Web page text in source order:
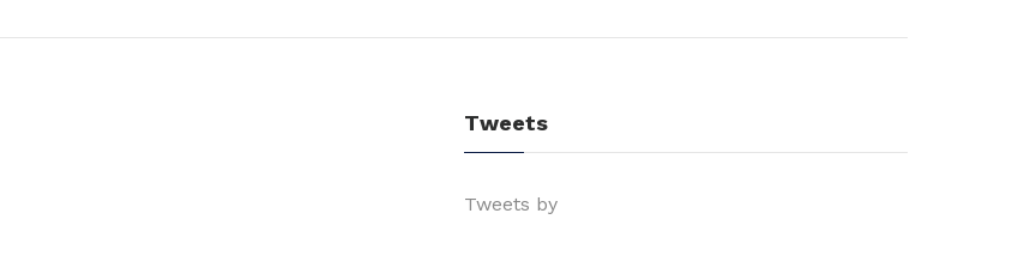
Tweets
Tweets by